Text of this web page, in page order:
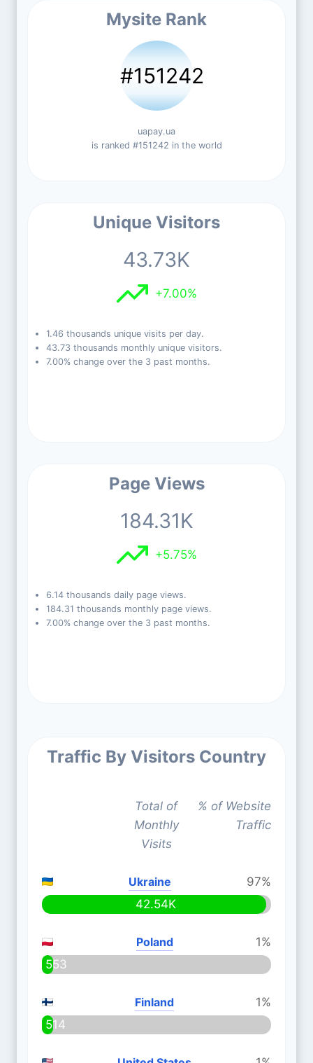
Mysite Rank
#151242
uapay.ua
is ranked #151242 in the world
Unique Visitors
43.73K
+7.00%
1.46 thousands unique visits per day.
43.73 thousands monthly unique visitors.
7.00% change over the 3 past months.
Page Views
184.31K
+5.75%
6.14 thousands daily page views.
184.31 thousands monthly page views.
7.00% change over the 3 past months.
Traffic By Visitors Country
Total of
Monthly
Visits
% of Website
Traffic
Ukraine
97%
42.54K
Poland
1%
553
Finland
1%
514